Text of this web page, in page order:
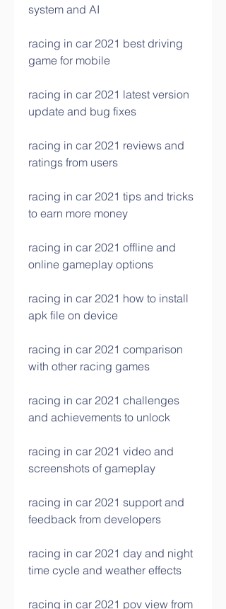
system and AI
racing in car 2021 best driving
game for mobile
racing in car 2021 latest version
update and bug fixes
racing in car 2021 reviews and
ratings from users
racing in car 2021 tips and tricks
to earn more money
racing in car 2021 offline and
online gameplay options
racing in car 2021 how to install
apk file on device
racing in car 2021 comparison
with other racing games
racing in car 2021 challenges
and achievements to unlock
racing in car 2021 video and
screenshots of gameplay
racing in car 2021 support and
feedback from developers
racing in car 2021 day and night
time cycle and weather effects
racing in car 2021 pov view from